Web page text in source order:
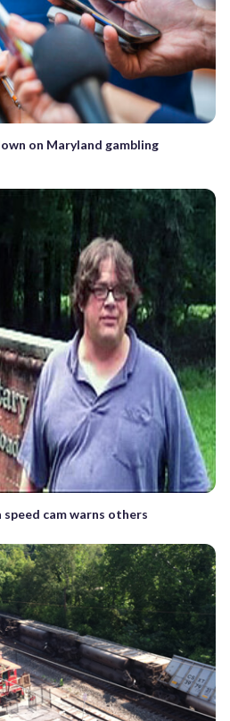
on Maryland gambling
cam warns others